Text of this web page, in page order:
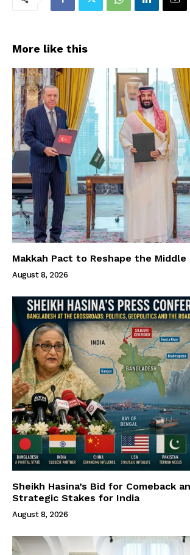
More like this
Makkah Pact to Reshape the Middle
August 8, 2026
Sheikh Hasina’s Bid for Comeback
Strategic Stakes for India
August 8, 2026